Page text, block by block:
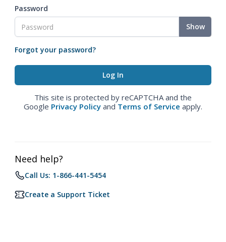
Password
Show
Forgot your password?
This site is protected by reCAPTCHA and the
Google Privacy Policy and Terms of Service apply.
Need help?
Call Us: 1-866-441-5454
Create a Support Ticket